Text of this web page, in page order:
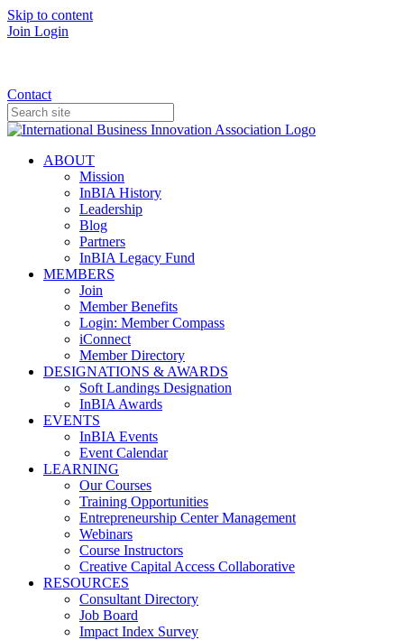
Skip to content
Join Login
Contact
ABOUT
Mission
InBIA History
Leadership
Blog
Partners
InBIA Legacy Fund
MEMBERS
Join
Member Benefits
Login: Member Compass
iConnect
Member Directory
DESIGNATIONS & AWARDS
Soft Landings Designation
InBIA Awards
EVENTS
InBIA Events
Event Calendar
LEARNING
Our Courses
Training Opportunities
Entrepreneurship Center Management
Webinars
Course Instructors
Creative Capital Access Collaborative
RESOURCES
Consultant Directory
Job Board
Impact Index Survey